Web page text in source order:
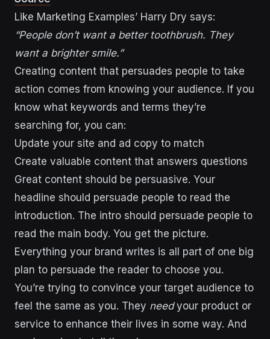
Like Marketing Examples’ Harry Dry says:
“People don’t want a better toothbrush. They
want a brighter smile.”
Creating content that persuades people to take
action comes from knowing your audience. If you
know what keywords and terms they’re
searching for, you can:
Update your site and ad copy to match
Create valuable content that answers questions
Great content should be persuasive. Your
headline should persuade people to read the
introduction. The intro should persuade people to
read the main body. You get the picture.
Everything your brand writes is all part of one big
plan to persuade the reader to choose you.
You’re trying to convince your target audience to
feel the same as you. They needyour product or
service to enhance their lives in some way. And